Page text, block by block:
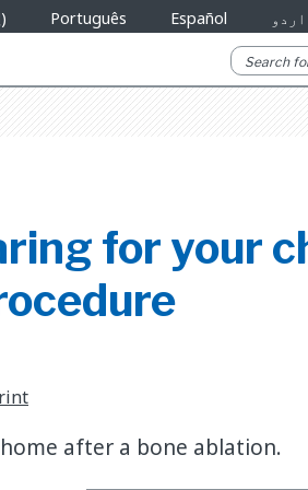
Português Español اردو
for your
after a bone ablation.